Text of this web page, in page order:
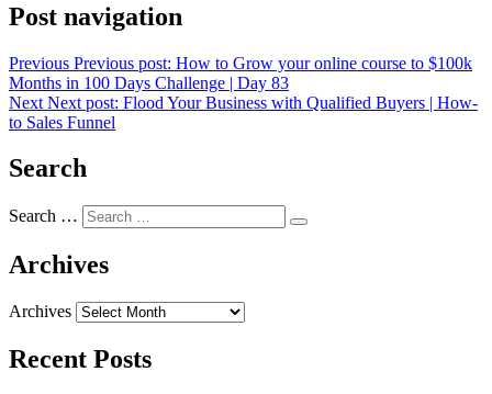
Post navigation
Previous Previous post: How to Grow your online course to $100k
Months in 100 Days Challenge | Day 83
Next Next post: Flood Your Business with Qualified Buyers | How-
to Sales Funnel
Search
Search …
Archives
Archives
Recent Posts